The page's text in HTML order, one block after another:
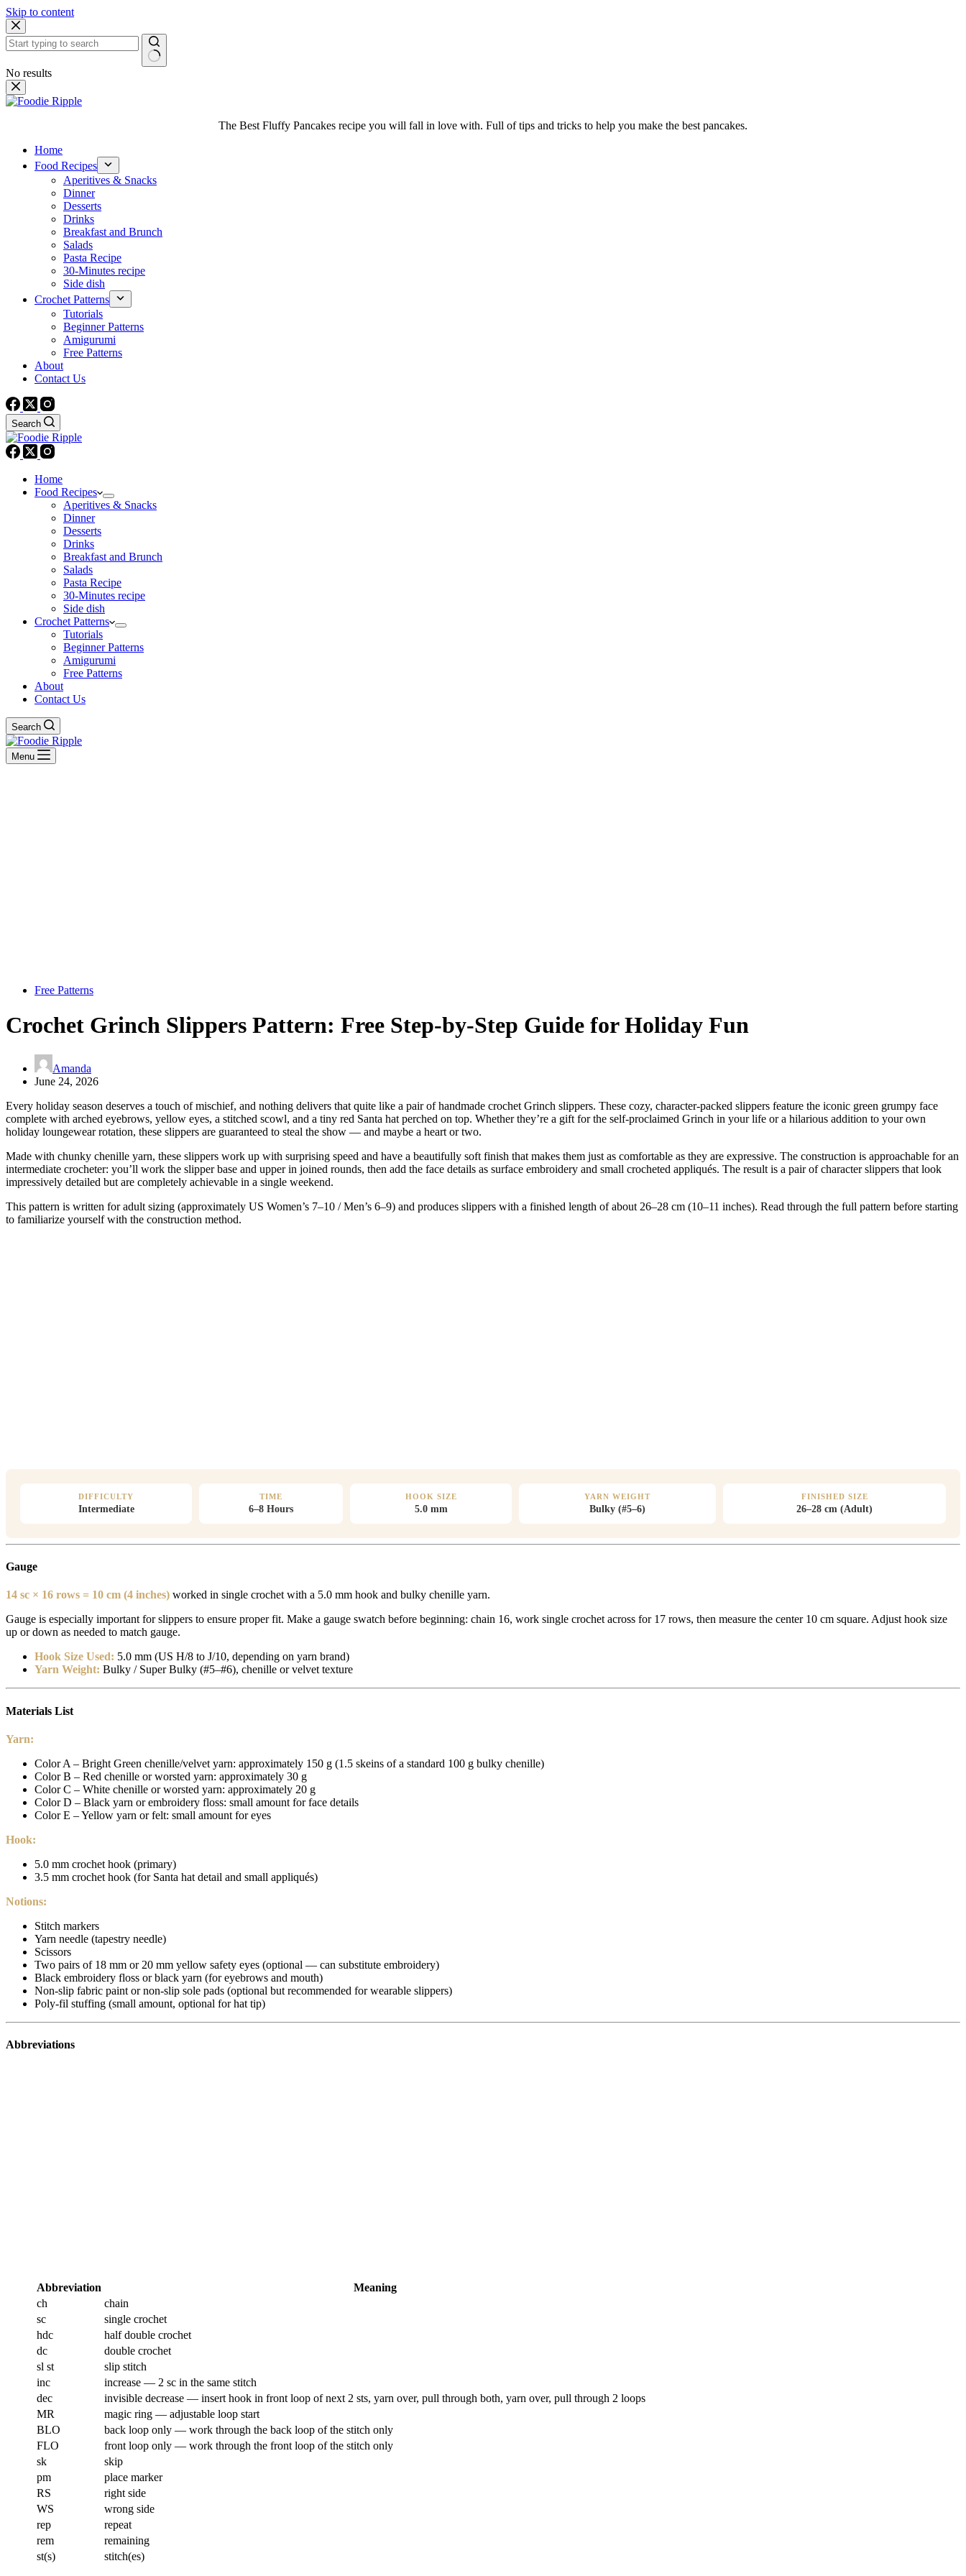
Skip to content
No results
The Best Fluffy Pancakes recipe you will fall in love with. Full of tips and tricks to help you make the best pancakes.
Home
Food Recipes
Aperitives & Snacks
Dinner
Desserts
Drinks
Breakfast and Brunch
Salads
Pasta Recipe
30-Minutes recipe
Side dish
Crochet Patterns
Tutorials
Beginner Patterns
Amigurumi
Free Patterns
About
Contact Us
Search
Home
Food Recipes
Aperitives & Snacks
Dinner
Desserts
Drinks
Breakfast and Brunch
Salads
Pasta Recipe
30-Minutes recipe
Side dish
Crochet Patterns
Tutorials
Beginner Patterns
Amigurumi
Free Patterns
About
Contact Us
Search
Menu
Free Patterns
Crochet Grinch Slippers Pattern: Free Step-by-Step Guide for Holiday Fun
Amanda
June 24, 2026
Every holiday season deserves a touch of mischief, and nothing delivers that quite like a pair of handmade crochet Grinch slippers. These cozy, character-packed slippers feature the iconic green grumpy face
complete with arched eyebrows, yellow eyes, a stitched scowl, and a tiny red Santa hat perched on top. Whether they’re a gift for the self-proclaimed Grinch in your life or a hilarious addition to your own
holiday loungewear rotation, these slippers are guaranteed to steal the show — and maybe a heart or two.
Made with chunky chenille yarn, these slippers work up with surprising speed and have a beautifully soft finish that makes them just as comfortable as they are expressive. The construction is approachable for an
intermediate crocheter: you’ll work the slipper base and upper in joined rounds, then add the face details as surface embroidery and small crocheted appliqués. The result is a pair of character slippers that look
impressively detailed but are completely achievable in a single weekend.
This pattern is written for adult sizing (approximately US Women’s 7–10 / Men’s 6–9) and produces slippers with a finished length of about 26–28 cm (10–11 inches). Read through the full pattern before starting
to familiarize yourself with the construction method.
DIFFICULTY
Intermediate
TIME
6–8 Hours
HOOK SIZE
5.0 mm
YARN WEIGHT
Bulky (#5–6)
FINISHED SIZE
26–28 cm (Adult)
Gauge
14 sc × 16 rows = 10 cm (4 inches) worked in single crochet with a 5.0 mm hook and bulky chenille yarn.
Gauge is especially important for slippers to ensure proper fit. Make a gauge swatch before beginning: chain 16, work single crochet across for 17 rows, then measure the center 10 cm square. Adjust hook size
up or down as needed to match gauge.
Hook Size Used: 5.0 mm (US H/8 to J/10, depending on yarn brand)
Yarn Weight: Bulky / Super Bulky (#5–#6), chenille or velvet texture
Materials List
Yarn:
Color A – Bright Green chenille/velvet yarn: approximately 150 g (1.5 skeins of a standard 100 g bulky chenille)
Color B – Red chenille or worsted yarn: approximately 30 g
Color C – White chenille or worsted yarn: approximately 20 g
Color D – Black yarn or embroidery floss: small amount for face details
Color E – Yellow yarn or felt: small amount for eyes
Hook:
5.0 mm crochet hook (primary)
3.5 mm crochet hook (for Santa hat detail and small appliqués)
Notions:
Stitch markers
Yarn needle (tapestry needle)
Scissors
Two pairs of 18 mm or 20 mm yellow safety eyes (optional — can substitute embroidery)
Black embroidery floss or black yarn (for eyebrows and mouth)
Non-slip fabric paint or non-slip sole pads (optional but recommended for wearable slippers)
Poly-fil stuffing (small amount, optional for hat tip)
Abbreviations
Abbreviation
Meaning
ch
chain
sc
single crochet
hdc
half double crochet
dc
double crochet
sl st
slip stitch
inc
increase — 2 sc in the same stitch
dec
invisible decrease — insert hook in front loop of next 2 sts, yarn over, pull through both, yarn over, pull through 2 loops
MR
magic ring — adjustable loop start
BLO
back loop only — work through the back loop of the stitch only
FLO
front loop only — work through the front loop of the stitch only
sk
skip
pm
place marker
RS
right side
WS
wrong side
rep
repeat
rem
remaining
st(s)
stitch(es)